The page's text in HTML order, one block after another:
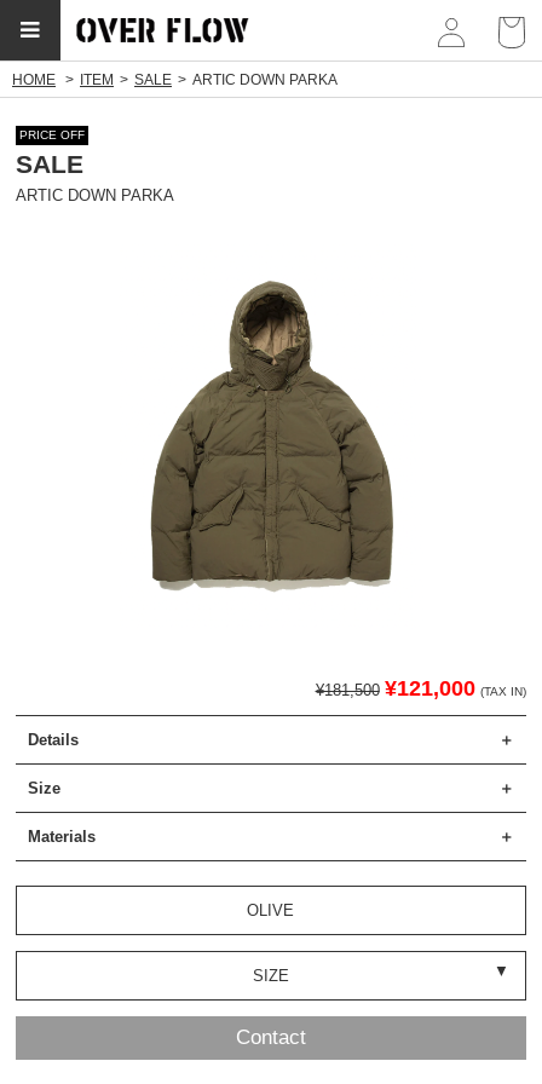
HOME ITEM SALE ARTIC DOWN PARKA
PRICE OFF
SALE
ARTIC DOWN PARKA
¥181,500 ¥121,000 (TAX IN)
Details
Size
Materials
OLIVE
SIZE
Contact